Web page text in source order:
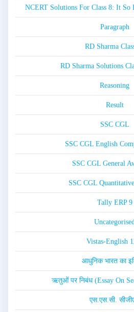
NCERT Solutions For Class 8: It So
Paragraph
RD Sharma
RD Sharma Solutions
Reasoning
Result
SSC CGL
SSC CGL English
SSC CGL General
SSC CGL
Tally ERP 9
Uncategorised
Vistas-English
आधुनिक भारत का
ऋतुओं पर निबंध (Essay On
एस.एस.सी.